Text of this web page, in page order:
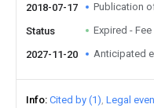
2018-07-17 Publication
Status Expired - Fee
2027-11-20 Anticipated
Info Cited by (1) Legal